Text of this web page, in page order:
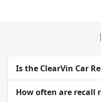
Is the ClearVin Car
How often are recall